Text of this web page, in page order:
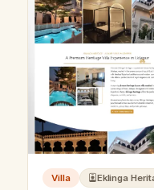
Villa Eklinga